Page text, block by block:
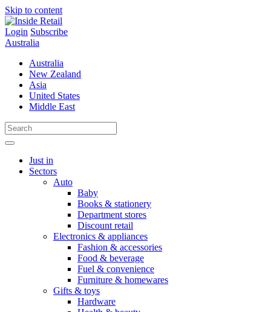
Skip to content
Login Subscribe
Australia
Australia
New Zealand
Asia
United States
Middle East
Just in
Sectors
Auto
Baby
Books & stationery
Department stores
Discount retail
Electronics & appliances
Fashion & accessories
Food & beverage
Fuel & convenience
Furniture & homewares
Gifts & toys
Hardware